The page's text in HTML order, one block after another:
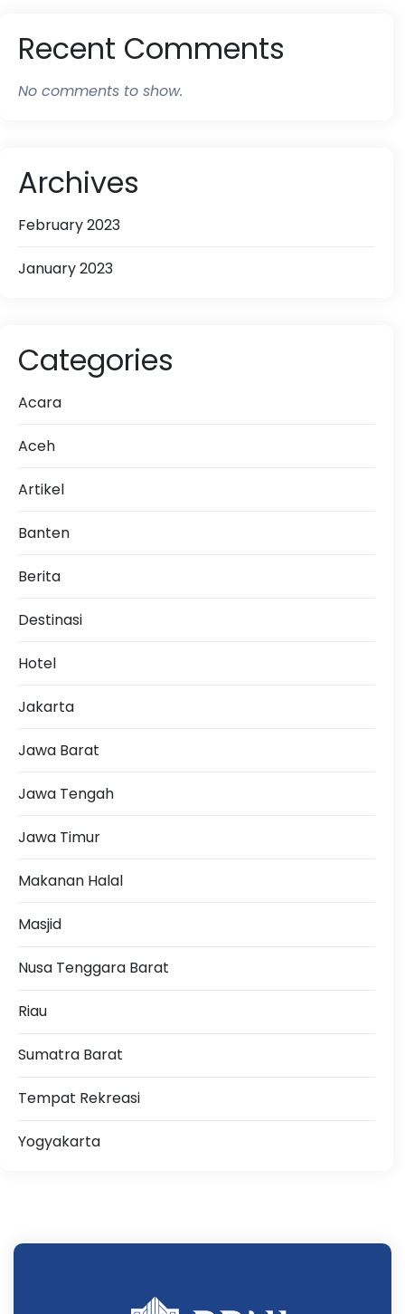
Recent Comments
No comments to show.
Archives
February 2023
January 2023
Categories
Acara
Aceh
Artikel
Banten
Berita
Destinasi
Hotel
Jakarta
Jawa Barat
Jawa Tengah
Jawa Timur
Makanan Halal
Masjid
Nusa Tenggara Barat
Riau
Sumatra Barat
Tempat Rekreasi
Yogyakarta